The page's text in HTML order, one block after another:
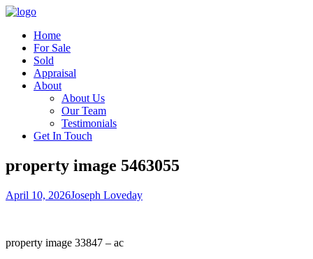
Home
For Sale
Sold
Appraisal
About
About Us
Our Team
Testimonials
Get In Touch
property image 5463055
April 10, 2026Joseph Loveday
property image 33847 – ac